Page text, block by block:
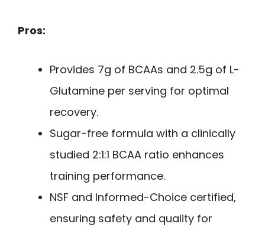
Pros:
Provides 7g of BCAAs and 2.5g of L-
Glutamine per serving for optimal
recovery.
Sugar-free formula with a clinically
studied 2:1:1 BCAA ratio enhances
training performance.
NSF and Informed-Choice certified,
ensuring safety and quality for